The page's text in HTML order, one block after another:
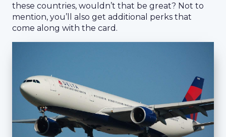
these countries, wouldn’t that be great? Not to
mention, you’ll also get additional perks that
come along with the card.